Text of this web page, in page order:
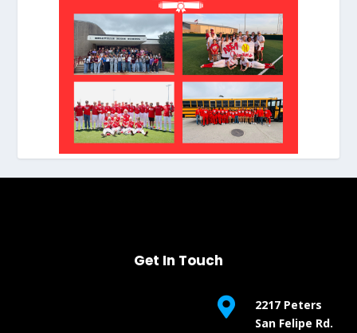
Get In Touch

2217 Peters
San Felipe Rd.